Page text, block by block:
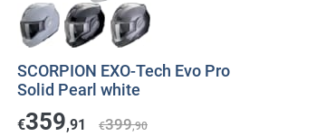
SCORPION EXO-Tech Evo Pro
Solid Pearl white
€359,91 €399,90